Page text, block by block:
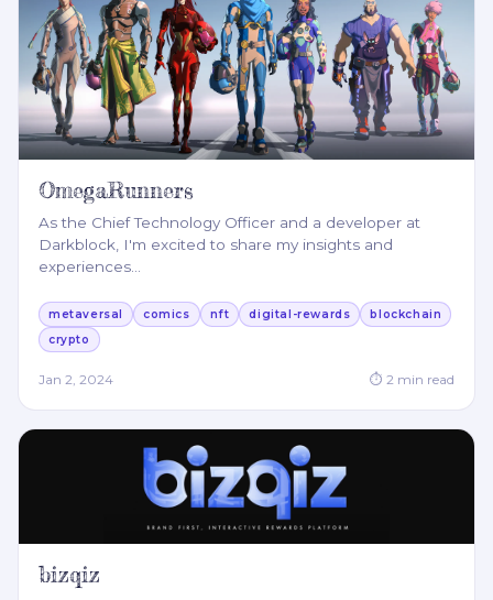
OmegaRunners
As the Chief Technology Officer and a developer at
Darkblock, I'm excited to share my insights and
experiences…
metaversal comics nft digital-rewards
blockchain
crypto
Jan 2, 2024 ⏱ 2 min read
bizqiz